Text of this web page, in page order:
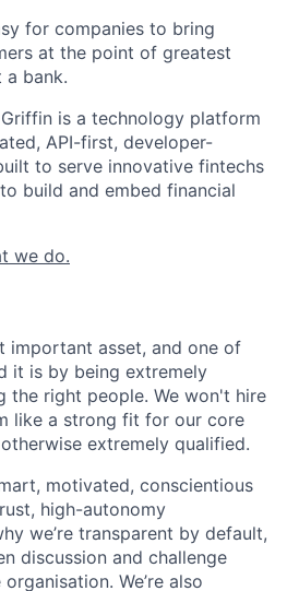
for companies to bring
at the point of greatest
a bank.
is a technology platform
API-first, developer-
to serve innovative fintechs
build and embed financial
we do.
important asset, and one of
it is by being extremely
the right people. We won't hire
like a strong fit for our core
extremely qualified.
motivated, conscientious
high-autonomy
we’re transparent by default,
discussion and challenge
We’re also